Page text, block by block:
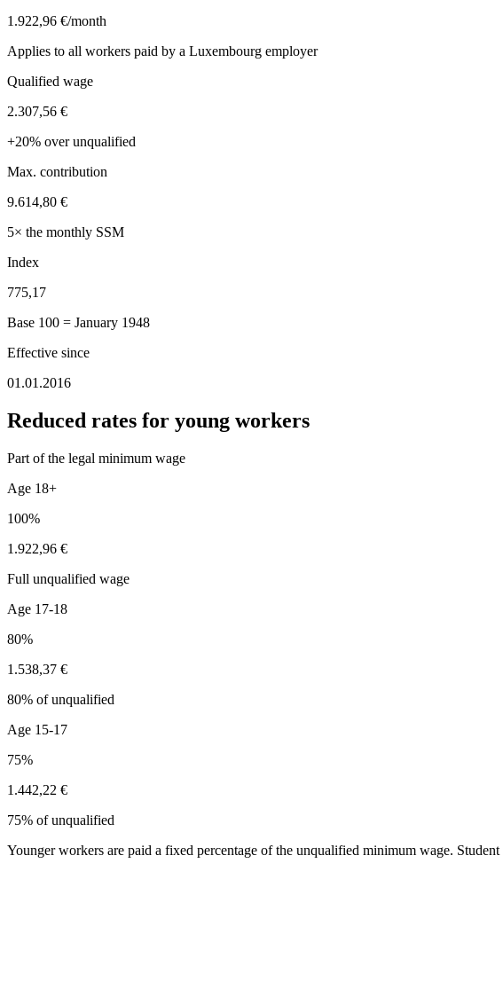
1.922,96 €/month
Applies to all workers paid by a Luxembourg employer
Qualified wage
2.307,56 €
+20% over unqualified
Max. contribution
9.614,80 €
5× the monthly SSM
Index
775,17
Base 100 = January 1948
Effective since
01.01.2016
Reduced rates for young workers
Part of the legal minimum wage
Age 18+
100%
1.922,96 €
Full unqualified wage
Age 17-18
80%
1.538,37 €
80% of unqualified
Age 15-17
75%
1.442,22 €
75% of unqualified
Younger workers are paid a fixed percentage of the unqualified minimum wage.